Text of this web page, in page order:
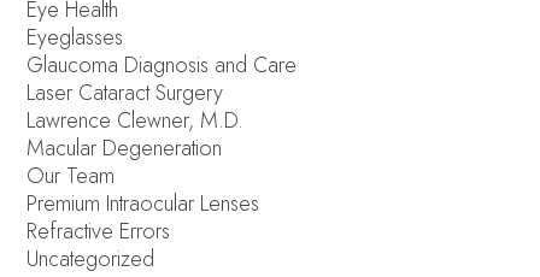
Eye Health
Eyeglasses
Glaucoma Diagnosis and Care
Laser Cataract Surgery
Lawrence Clewner, M.D.
Macular Degeneration
Our Team
Premium Intraocular Lenses
Refractive Errors
Uncategorized